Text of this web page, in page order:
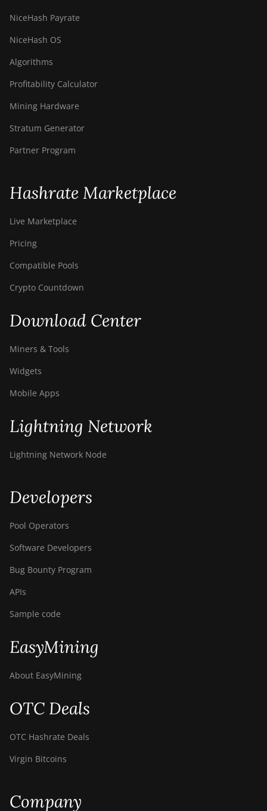
NiceHash Payrate
NiceHash OS
Algorithms
Profitability Calculator
Mining Hardware
Stratum Generator
Partner Program
Hashrate Marketplace
Live Marketplace
Pricing
Compatible Pools
Crypto Countdown
Download Center
Miners & Tools
Widgets
Mobile Apps
Lightning Network
Lightning Network Node
Developers
Pool Operators
Software Developers
Bug Bounty Program
APIs
Sample code
EasyMining
About EasyMining
OTC Deals
OTC Hashrate Deals
Virgin Bitcoins
Company